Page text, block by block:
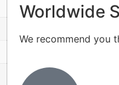
Worldwide
We recommend you